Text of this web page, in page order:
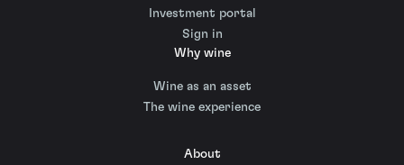
Investment portal
Sign in
Why wine
Wine as an asset
The wine experience
About